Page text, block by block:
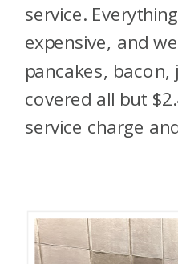
service.
expensive, and
pancakes, bacon,
covered all but
service charge